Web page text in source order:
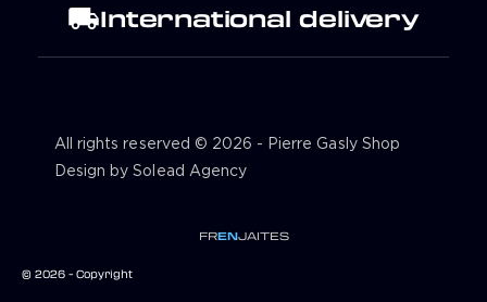
local_shippingInternational delivery
All rights reserved © 2026 - Pierre Gasly Shop
Design by Solead Agency
FRENJAITES
© 2026 - Copyright